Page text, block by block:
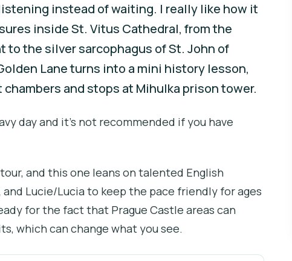
instead of waiting. I really like how it
inside St. Vitus Cathedral, from the
to the silver sarcophagus of St. John of
Lane turns into a mini history lesson,
and stops at Mihulka prison tower.
day and it’s not recommended if you have
and this one leans on talented English
and Lucie/Lucia to keep the pace friendly for ages
for the fact that Prague Castle areas can
which can change what you see.